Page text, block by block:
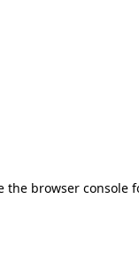
the browser console